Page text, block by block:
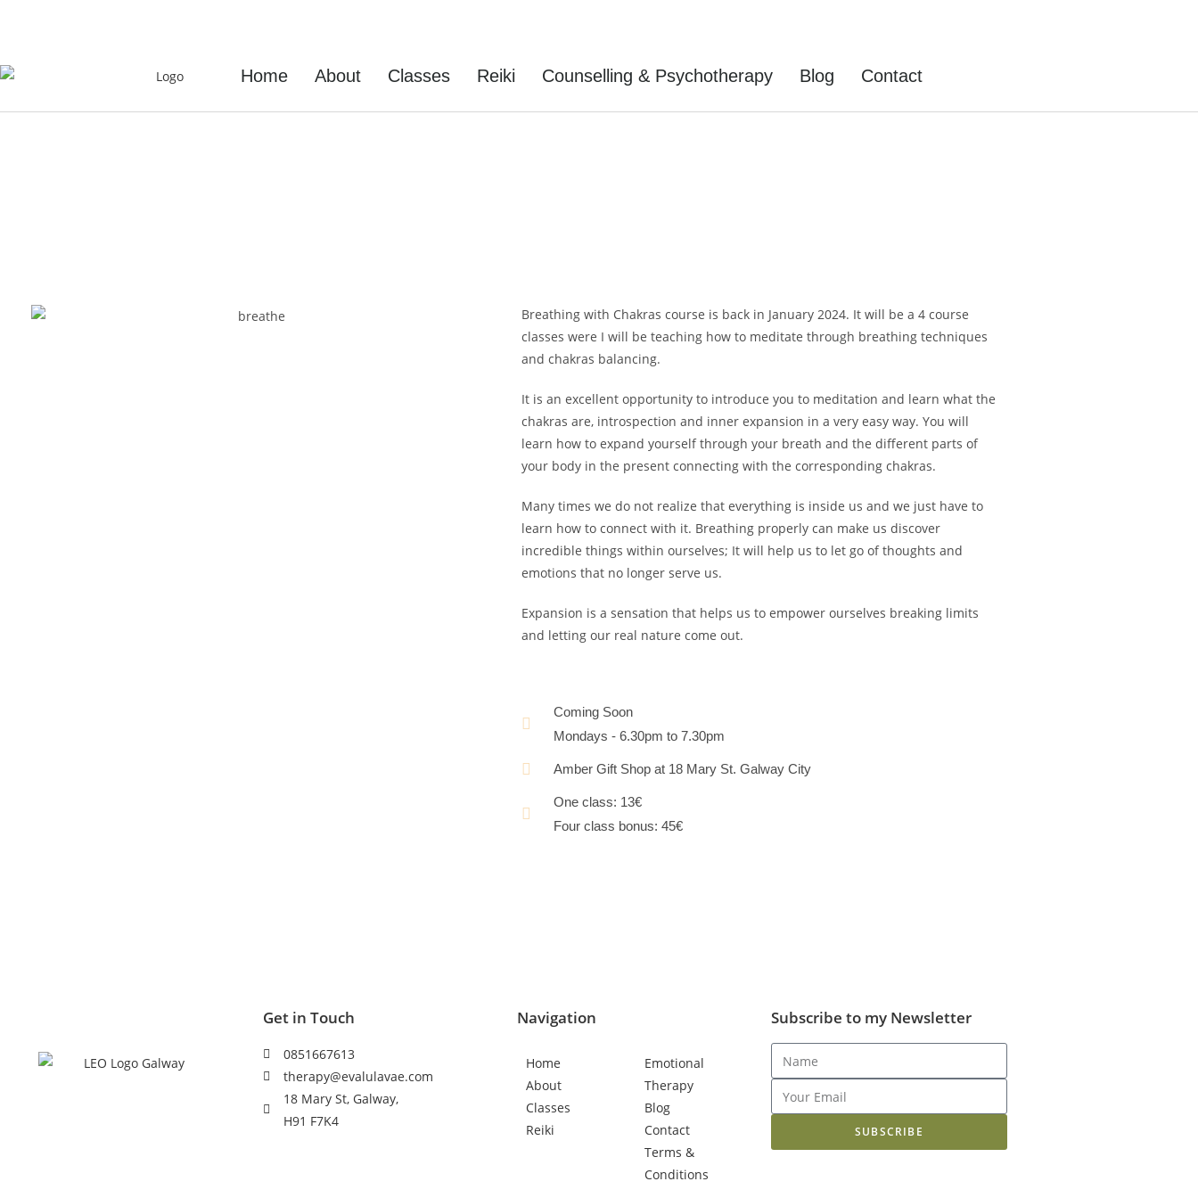
Home About Classes Reiki Counselling & Psychotherapy Blog Contact
Breathing with Chakras course is back in January 2024. It will be a 4 course
classes were I will be teaching how to meditate through breathing techniques
and chakras balancing.
It is an excellent opportunity to introduce you to meditation and learn what the
chakras are, introspection and inner expansion in a very easy way. You will
learn how to expand yourself through your breath and the different parts of
your body in the present connecting with the corresponding chakras.
Many times we do not realize that everything is inside us and we just have to
learn how to connect with it. Breathing properly can make us discover
incredible things within ourselves; It will help us to let go of thoughts and
emotions that no longer serve us.
Expansion is a sensation that helps us to empower ourselves breaking limits
and letting our real nature come out.
Coming Soon
Mondays - 6.30pm to 7.30pm
Amber Gift Shop at 18 Mary St. Galway City
One class: 13€
Four class bonus: 45€
Get in Touch
0851667613
therapy@evalulavae.com
18 Mary St, Galway,
H91 F7K4
Navigation
Home
About
Classes
Reiki
Emotional
Therapy
Blog
Contact
Terms &
Conditions
Subscribe to my Newsletter
SUBSCRIBE